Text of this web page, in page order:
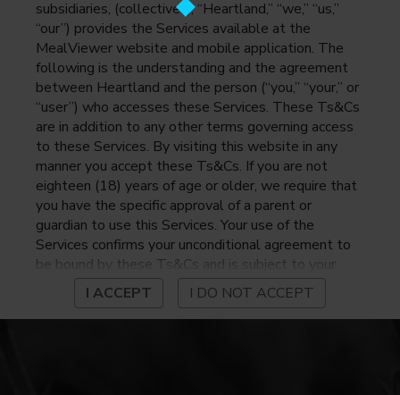
subsidiaries, (collectively, “Heartland,” “we,” “us,”
“our”) provides the Services available at the
MealViewer website and mobile application. The
following is the understanding and the agreement
between Heartland and the person (“you,” “your,” or
“user”) who accesses these Services. These Ts&Cs
are in addition to any other terms governing access
to these Services. By visiting this website in any
manner you accept these Ts&Cs. If you are not
eighteen (18) years of age or older, we require that
you have the specific approval of a parent or
guardian to use this Services. Your use of the
Services confirms your unconditional agreement to
be bound by these Ts&Cs and is subject to your
continued compliance with these Ts&Cs. If you do
not agree to be bound by these Ts&Cs, you may
not access or otherwise use the Services. Before
I ACCEPT I DO NOT ACCEPT